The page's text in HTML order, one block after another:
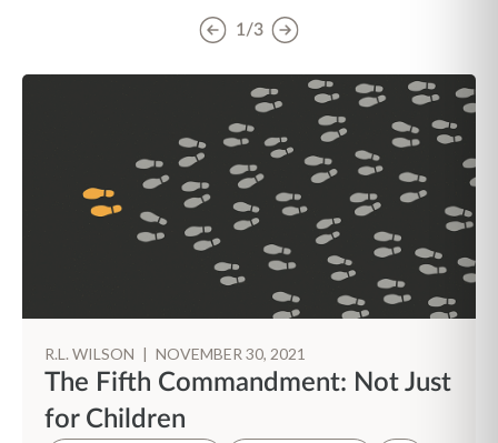
1/3
R.L. WILSON | NOVEMBER 30, 2021
The Fifth Commandment: Not Just
for Children